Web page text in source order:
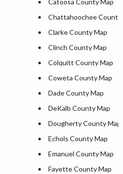
Catoosa County Map
Chattahoochee County
Clarke County Map
Clinch County Map
Colquitt County Map
Coweta County Map
Dade County Map
DeKalb County Map
Dougherty County Map
Echols County Map
Emanuel County Map
Fayette County Map